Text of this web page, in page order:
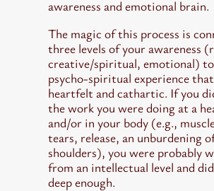
awareness and emotional brain.
The magic of this process is
three levels of your awareness
creative/spiritual, emotional)
psycho-spiritual experience
heartfelt and cathartic. If you
the work you were doing at a
and/or in your body (e.g.,
tears, release, an unburdening
shoulders), you were probably
from an intellectual level and
deep enough.